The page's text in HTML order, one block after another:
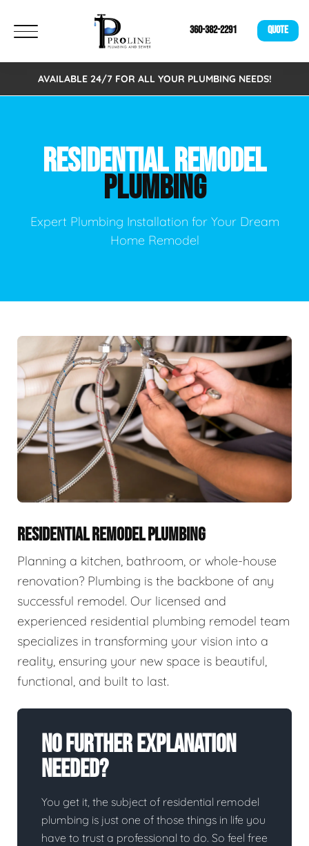
360-382-2291 QUOTE
AVAILABLE 24/7 FOR ALL YOUR PLUMBING NEEDS!
RESIDENTIAL REMODEL
PLUMBING
Expert Plumbing Installation for Your Dream
Home Remodel
RESIDENTIAL REMODEL PLUMBING
Planning a kitchen, bathroom, or whole-house
renovation? Plumbing is the backbone of any
successful remodel. Our licensed and
experienced residential plumbing remodel team
specializes in transforming your vision into a
reality, ensuring your new space is beautiful,
functional, and built to last.
No Further Explanation
Needed?
You get it, the subject of residential remodel
plumbing is just one of those things in life you
have to trust a professional to do. So feel free